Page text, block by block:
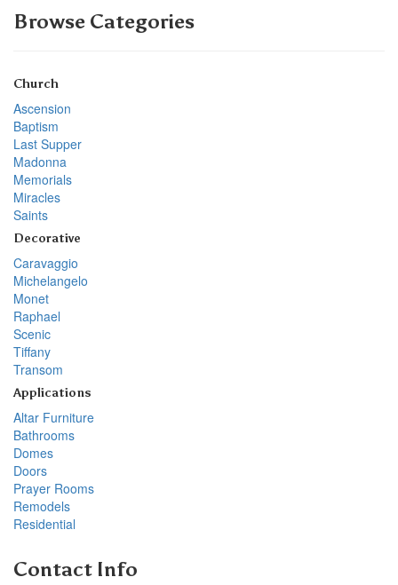
Browse Categories
Church
Ascension
Baptism
Last Supper
Madonna
Memorials
Miracles
Saints
Decorative
Caravaggio
Michelangelo
Monet
Raphael
Scenic
Tiffany
Transom
Applications
Altar Furniture
Bathrooms
Domes
Doors
Prayer Rooms
Remodels
Residential
Contact Info